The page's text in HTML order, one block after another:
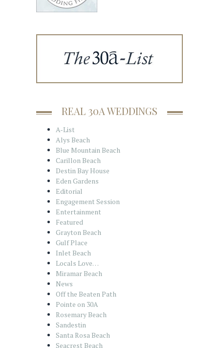
REAL 30A WEDDINGS
A-List
Alys Beach
Blue Mountain Beach
Carillon Beach
Destin Bay House
Eden Gardens
Editorial
Engagement Session
Entertainment
Featured
Grayton Beach
Gulf Place
Inlet Beach
Locals Love…
Miramar Beach
News
Off the Beaten Path
Pointe on 30A
Rosemary Beach
Sandestin
Santa Rosa Beach
Seacrest Beach